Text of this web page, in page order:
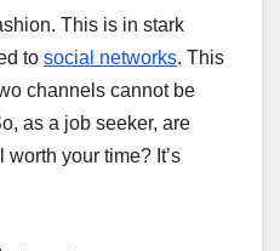
This is in stark
to social networks. This
channels cannot be
as a job seeker, are
your time? It’s